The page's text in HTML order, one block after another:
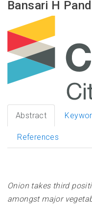
Bansari H
Abstract
References
Onion takes third
amongst major